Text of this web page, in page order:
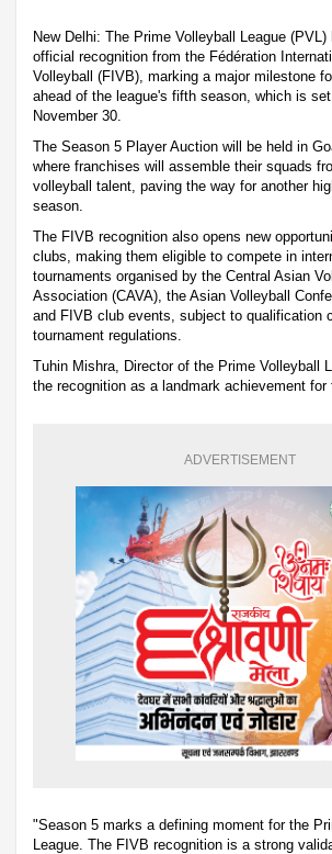
New Delhi: The Prime Volleyball League (PVL)
official recognition from the Fédération
Volleyball (FIVB), marking a major milestone
ahead of the league's fifth season, which is
November 30.
The Season 5 Player Auction will be held in
where franchises will assemble their squads
volleyball talent, paving the way for another
season.
The FIVB recognition also opens new
clubs, making them eligible to compete in
tournaments organised by the Central Asian
Association (CAVA), the Asian Volleyball
and FIVB club events, subject to qualification
tournament regulations.
Tuhin Mishra, Director of the Prime Volleyball
the recognition as a landmark achievement for
ADVERTISEMENT
"Season 5 marks a defining moment for the
League. The FIVB recognition is a strong